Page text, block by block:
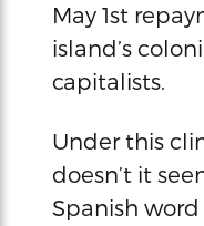
May 1st
island’s
capitalists.
Under this
doesn’t it
Spanish